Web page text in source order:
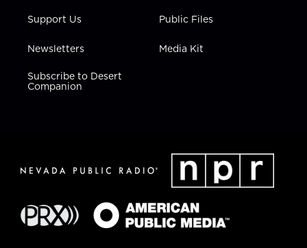
Support Us
Newsletters
Subscribe to Desert
Companion
Public Files
Media Kit